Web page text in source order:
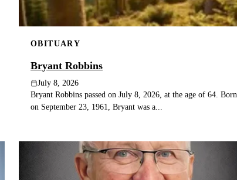
OBITUARY
Bryant Robbins
July 8, 2026
Bryant Robbins passed on July 8, 2026, at the age of 64. Born
on September 23, 1961, Bryant was a...